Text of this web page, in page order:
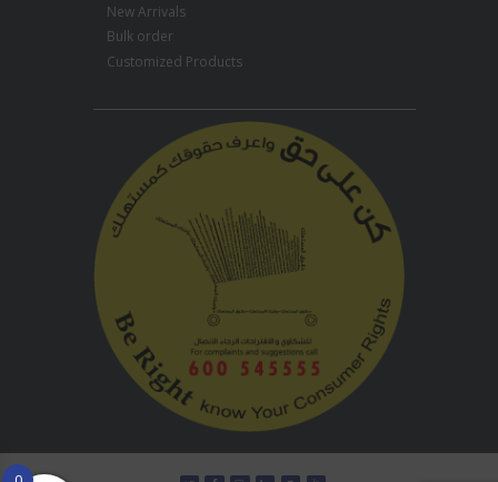
New Arrivals
Bulk order
Customized Products